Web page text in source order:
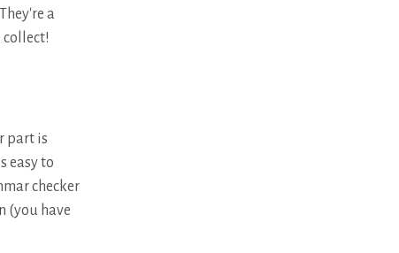
a
collect!
part is
easy to
checker
(you have